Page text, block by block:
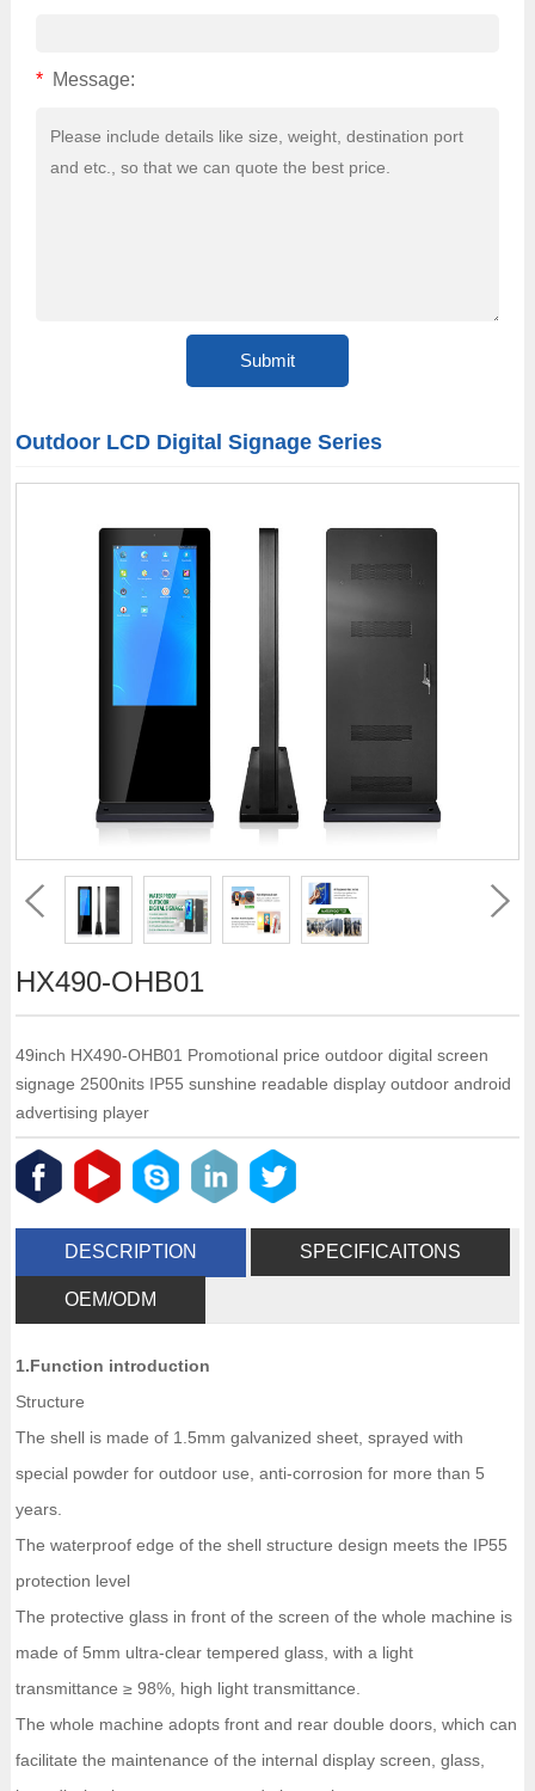
* Message:
Outdoor LCD Digital Signage Series
HX490-OHB01
49inch HX490-OHB01 Promotional price outdoor digital screen
signage 2500nits IP55 sunshine readable display outdoor android
advertising player
DESCRIPTION SPECIFICAITONS
OEM/ODM
1.Function introduction
Structure
The shell is made of 1.5mm galvanized sheet, sprayed with
special powder for outdoor use, anti-corrosion for more than 5
years.
The waterproof edge of the shell structure design meets the IP55
protection level
The protective glass in front of the screen of the whole machine is
made of 5mm ultra-clear tempered glass, with a light
transmittance ≥ 98%, high light transmittance.
The whole machine adopts front and rear double doors, which can
facilitate the maintenance of the internal display screen, glass,